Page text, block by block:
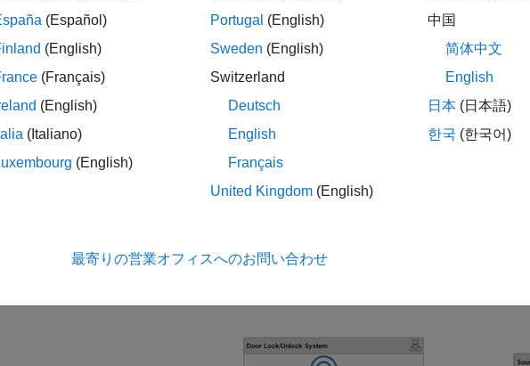
launch the Architecture Views Gallery tool, on the System Composer™ toolstrip of the
theView Browser Top Level Components
click Interface Editor.
highlight ports, in the Interface Editor tool, expand Interfaces.sldd
(Español)
(English)
(Français)
(English)
(Italiano)
(English)
Portugal (English)
Sweden (English)
Switzerland
Deutsch
English
Français
United Kingdom (English)
中国
简体中文
English
日本 (日本語)
한국 (한국어)
最寄りの営業オフィスへのお問い合わせ